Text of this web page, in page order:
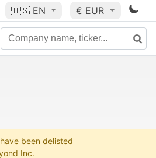
🇺🇸 EN € EUR
been delisted
Inc.